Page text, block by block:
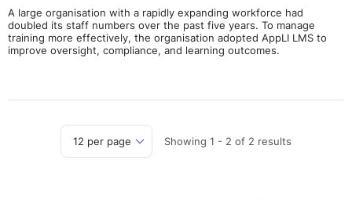
A large organisation with a rapidly expanding workforce had
doubled its staff numbers over the past five years. To manage
training more effectively, the organisation adopted AppLI LMS to
improve oversight, compliance, and learning outcomes.
Showing1 - 2 of 2 results